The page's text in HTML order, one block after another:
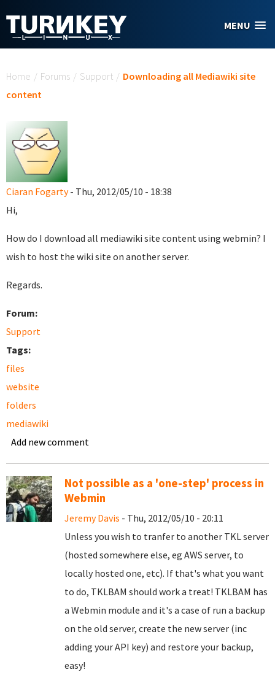
MENU
Home / Forums / Support / Downloading all Mediawiki site
content
Ciaran Fogarty- Thu, 2012/05/10 - 18:38
Hi,
How do I download all mediawiki site content using webmin? I
wish to host the wiki site on another server.
Regards.
Forum:
Support
Tags:
files
website
folders
mediawiki
Add new comment
Not possible as a 'one-step' process in
Webmin
Jeremy Davis - Thu, 2012/05/10 - 20:11
Unless you wish to tranfer to another TKL server
(hosted somewhere else, eg AWS server, to
locally hosted one, etc). If that's what you want
to do, TKLBAM should work a treat! TKLBAM has
a Webmin module and it's a case of run a backup
on the old server, create the new server (inc
adding your API key) and restore your backup,
easy!